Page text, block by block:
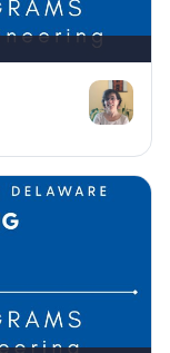
Cecilia Arighi